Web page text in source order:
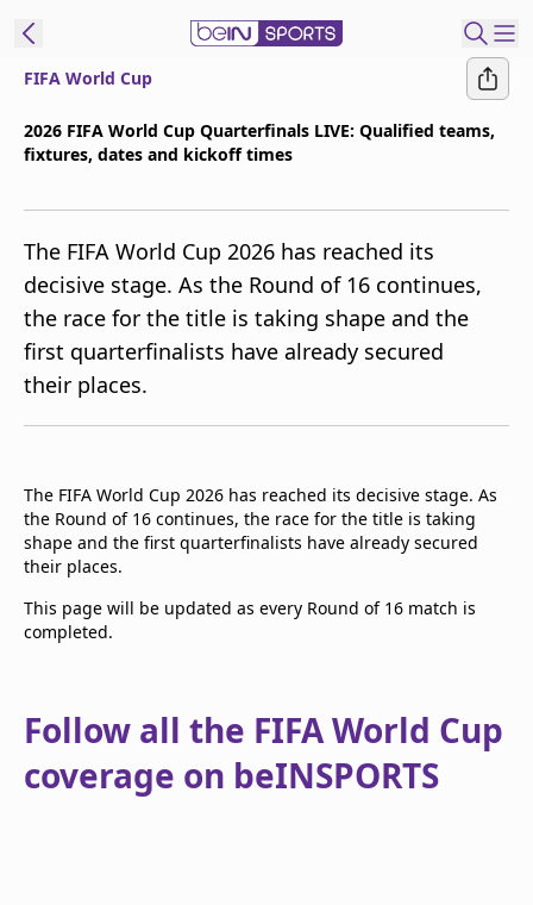
beIN XTRA
Manage
Notifications
Contact Us
FIFA World Cup
2026 FIFA World Cup Quarterfinals LIVE: Qualified teams,
fixtures, dates and kickoff times
The FIFA World Cup 2026 has reached its
decisive stage. As the Round of 16 continues,
the race for the title is taking shape and the
first quarterfinalists have already secured
their places.
The FIFA World Cup 2026 has reached its decisive stage. As
the Round of 16 continues, the race for the title is taking
shape and the first quarterfinalists have already secured
their places.
This page will be updated as every Round of 16 match is
completed.
Follow all the FIFA World Cup
coverage on beINSPORTS